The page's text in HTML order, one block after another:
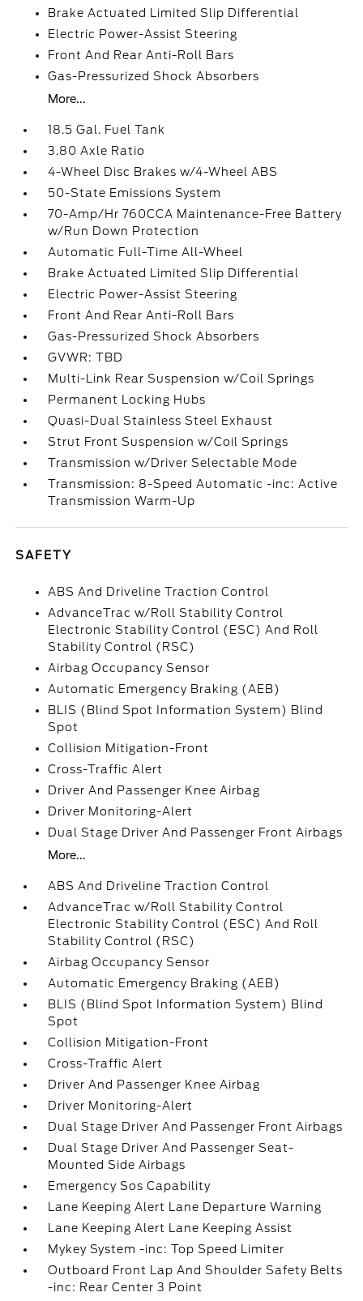
Brake Actuated Limited Slip Differential
Electric Power-Assist Steering
Front And Rear Anti-Roll Bars
Gas-Pressurized Shock Absorbers
More...
18.5 Gal. Fuel Tank
3.80 Axle Ratio
4-Wheel Disc Brakes w/4-Wheel ABS
50-State Emissions System
70-Amp/Hr 760CCA Maintenance-Free Battery
w/Run Down Protection
Automatic Full-Time All-Wheel
Brake Actuated Limited Slip Differential
Electric Power-Assist Steering
Front And Rear Anti-Roll Bars
Gas-Pressurized Shock Absorbers
GVWR: TBD
Multi-Link Rear Suspension w/Coil Springs
Permanent Locking Hubs
Quasi-Dual Stainless Steel Exhaust
Strut Front Suspension w/Coil Springs
Transmission w/Driver Selectable Mode
Transmission: 8-Speed Automatic -inc: Active
Transmission Warm-Up
SAFETY
ABS And Driveline Traction Control
AdvanceTrac w/Roll Stability Control
Electronic Stability Control (ESC) And Roll
Stability Control (RSC)
Airbag Occupancy Sensor
Automatic Emergency Braking (AEB)
BLIS (Blind Spot Information System) Blind
Spot
Collision Mitigation-Front
Cross-Traffic Alert
Driver And Passenger Knee Airbag
Driver Monitoring-Alert
Dual Stage Driver And Passenger Front Airbags
More...
ABS And Driveline Traction Control
AdvanceTrac w/Roll Stability Control
Electronic Stability Control (ESC) And Roll
Stability Control (RSC)
Airbag Occupancy Sensor
Automatic Emergency Braking (AEB)
BLIS (Blind Spot Information System) Blind
Spot
Collision Mitigation-Front
Cross-Traffic Alert
Driver And Passenger Knee Airbag
Driver Monitoring-Alert
Dual Stage Driver And Passenger Front Airbags
Dual Stage Driver And Passenger Seat-
Mounted Side Airbags
Emergency Sos Capability
Lane Keeping Alert Lane Departure Warning
Lane Keeping Alert Lane Keeping Assist
Mykey System -inc: Top Speed Limiter
Outboard Front Lap And Shoulder Safety Belts
-inc: Rear Center 3 Point